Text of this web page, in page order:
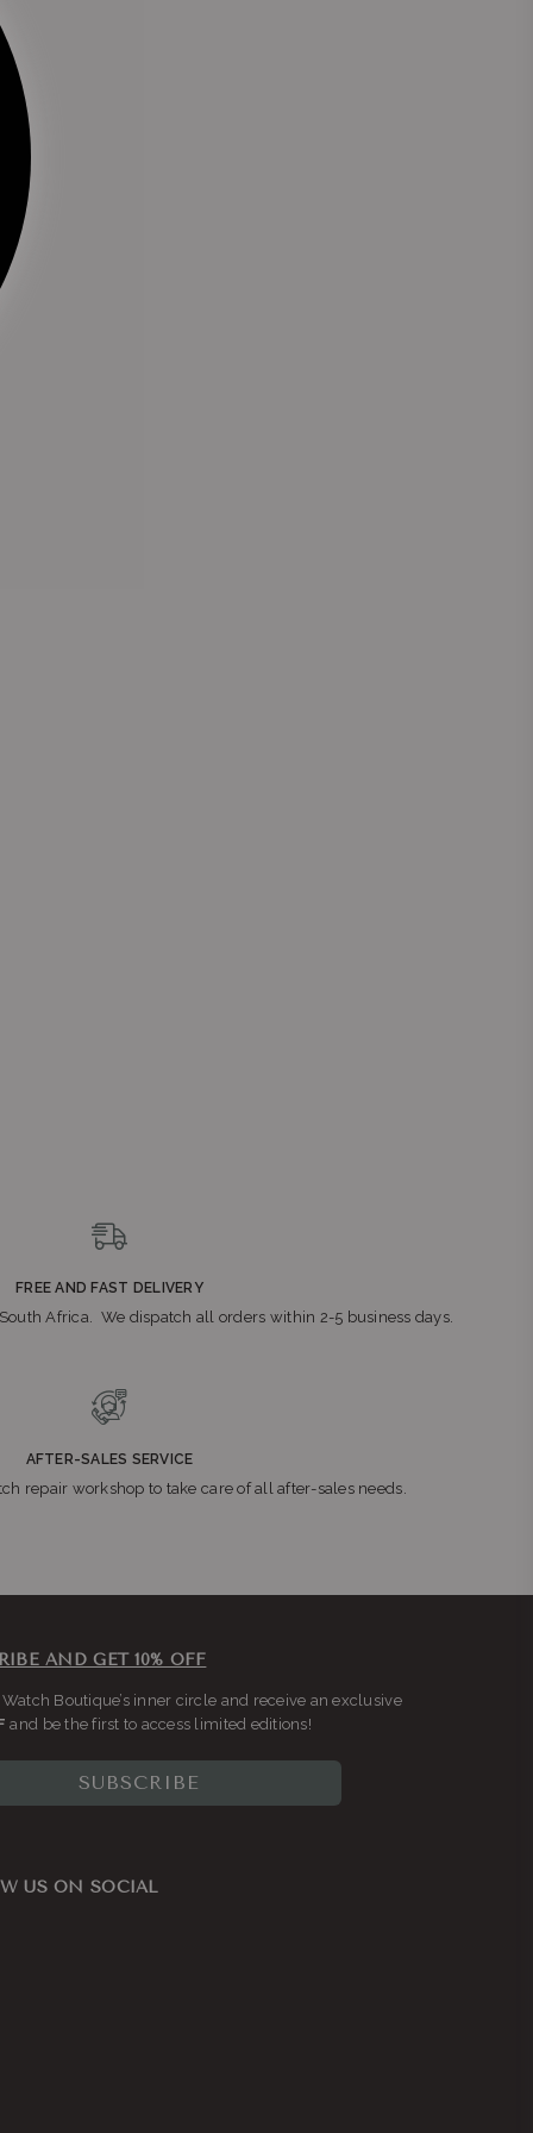
FREE AND FAST DELIVERY
Africa. We dispatch all orders within 2-5 business days.
AFTER-SALES SERVICE
repair workshop to take care of all after-sales needs.
AND GET 10% OFF
Watch Boutique’s inner circle and receive an exclusive
and be the first to access limited editions!
SUBSCRIBE
US ON SOCIAL